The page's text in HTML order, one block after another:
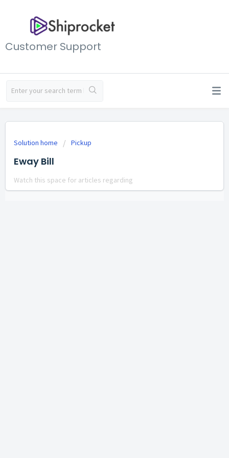
Customer Support
Solution home Pickup
Eway Bill
Watch this space for articles regarding